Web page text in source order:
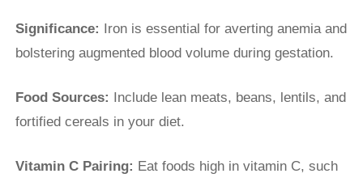
Significance:
Iron is essential for averting anemia and
bolstering augmented blood volume during gestation.
Food Sources:
Include lean meats, beans, lentils, and
fortified cereals in your diet.
Vitamin C Pairing: Eat foods high in vitamin C, such